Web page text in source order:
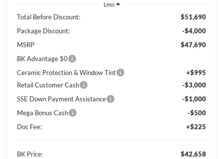
Less
Total Before Discount:
$51,690
Package Discount:
-$4,000
MSRP
$47,690
BK Advantage $0
Ceramic Protection & Window Tint
+$995
Retail Customer Cash
-$3,000
SSE Down Payment Assistance
-$1,000
Mega Bonus Cash
-$500
Doc Fee:
+$225
BK Price: $42,658